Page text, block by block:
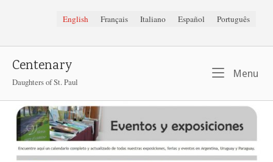
English Français Italiano Español Português
Centenary
Daughters of St. Paul
Menu